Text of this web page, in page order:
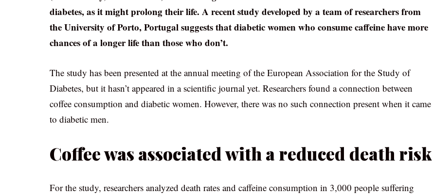
diabetes, as it might prolong their life. A recent study developed by a team of researchers from
the University of Porto, Portugal suggests that diabetic women who consume caffeine have more
chances of a longer life than those who don’t.
The study has been presented at the annual meeting of the European Association for the Study of
Diabetes, but it hasn’t appeared in a scientific journal yet. Researchers found a connection between
coffee consumption and diabetic women. However, there was no such connection present when it came
to diabetic men.
Coffee was associated with a reduced death risk
For the study, researchers analyzed death rates and caffeine consumption in 3,000 people suffering